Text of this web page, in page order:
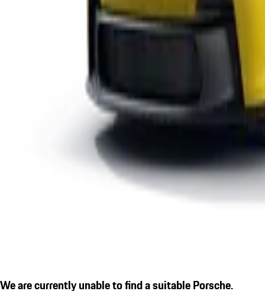
We are currently unable to find a suitable Porsche.